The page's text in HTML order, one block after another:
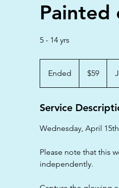
Painted
5 - 14 yrs
Ended
n
e
dollars$59
Service
Wednesday, April
Please note that this
independently.